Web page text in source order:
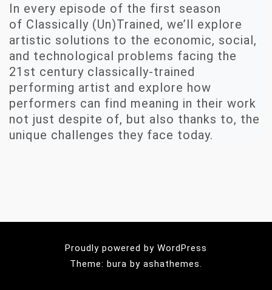
In every episode of the first season
of Classically (Un)Trained, we’ll explore
artistic solutions to the economic, social,
and technological problems facing the
21st century classically-trained
performing artist and explore how
performers can find meaning in their work
not just despite of, but also thanks to, the
unique challenges they face today.
Proudly powered by WordPress
Theme: bura by ashathemes.